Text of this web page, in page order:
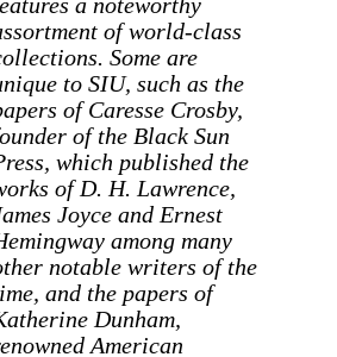
of world-class
Some are
to SIU, such as the
of Caresse Crosby,
of the Black Sun
which published the
of D. H. Lawrence,
Joyce and Ernest
among many
notable writers of the
and the papers of
Dunham,
American